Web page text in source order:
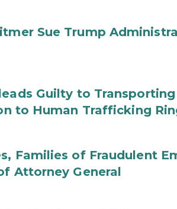
Sue Trump
Guilty to
to Human Trafficking
Families of Fraudulent
Attorney General